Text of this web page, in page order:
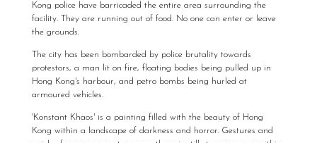
Kong police have barricaded the entire area surrounding the
facility. They are running out of food. No one can enter or leave
the grounds.
The city has been bombarded by police brutality towards
protestors, a man lit on fire, floating bodies being pulled up in
Hong Kong's harbour, and petro bombs being hurled at
armoured vehicles.
'Konstant Khaos' is a painting filled with the beauty of Hong
Kong within a landscape of darkness and horror. Gestures and